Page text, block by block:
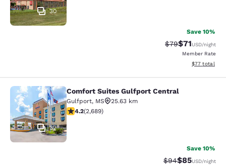
30
Save 10%
Strikethrough
$79Discounted
$71USD/night
Member Rate
View
$77 total
Comfort Suites Gulfport Central
32
Comfort Suites Gulfport Central
Gulfport, MS
25.63 km
4.15 stars rating. Very Good. 2689 reviews
4.2(2,689)
Save 10%
Strikethrough
$94Discounted
$85USD/night